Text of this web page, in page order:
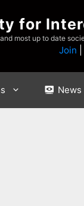
for
most up to date
Join
News